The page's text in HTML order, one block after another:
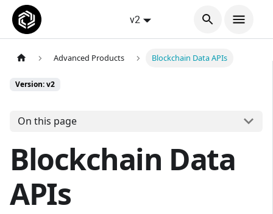
v2
Advanced Products Blockchain Data APIs
Version: v2
On this page
Blockchain Data
APIs